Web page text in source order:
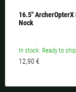
16.5"
Nock
In stock. Ready to
12,90 €